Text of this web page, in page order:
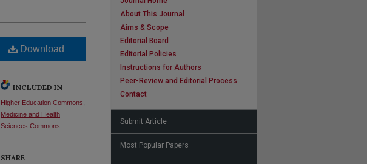
Download
INCLUDED IN
Higher Education Commons
Medicine and Health
Sciences Commons
SHARE
About This Journal
Aims & Scope
Editorial Board
Editorial Policies
Instructions for Authors
Peer-Review and Editorial Process
Contact
Submit Article
Most Popular Papers